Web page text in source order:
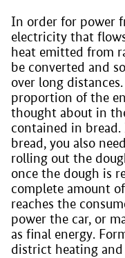
In order for power
electricity that
heat emitted from
be converted and
over long
proportion of the
thought about in
contained in
bread, you also
rolling out the
once the dough is
complete amount
reaches the
power the car, or
as final energy.
district heating